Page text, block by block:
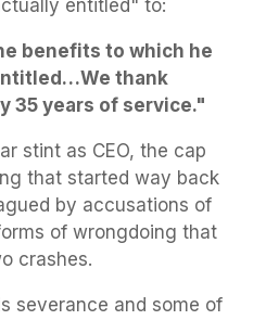
entitled" to:
benefits to which he
thank
35 years of service."
stint as CEO, the cap
that started way back
by accusations of
of wrongdoing that
crashes.
severance and some of